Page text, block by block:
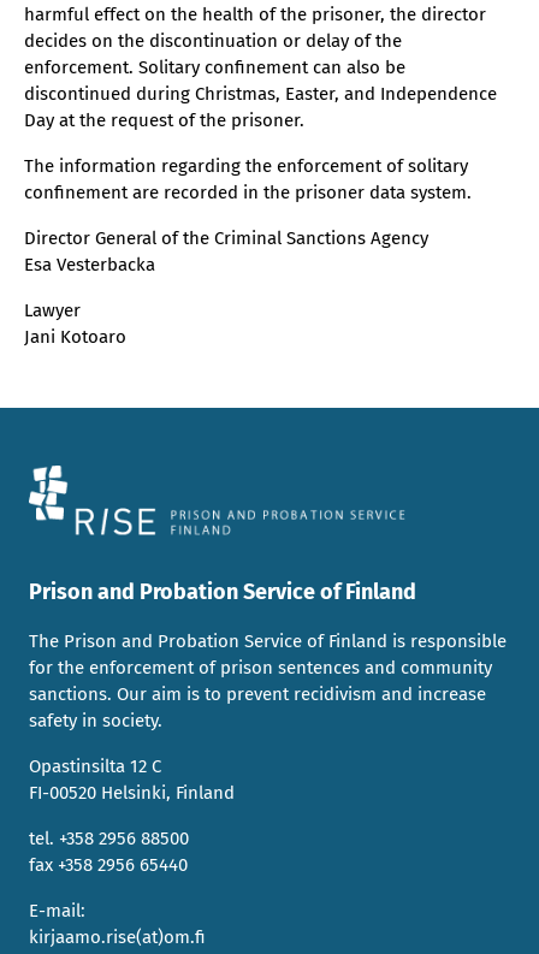
harmful effect on the health of the prisoner, the director
decides on the discontinuation or delay of the
enforcement. Solitary confinement can also be
discontinued during Christmas, Easter, and Independence
Day at the request of the prisoner.
The information regarding the enforcement of solitary
confinement are recorded in the prisoner data system.
Director General of the Criminal Sanctions Agency
Esa Vesterbacka
Lawyer
Jani Kotoaro
Prison and Probation Service of Finland
The Prison and Probation Service of Finland is responsible
for the enforcement of prison sentences and community
sanctions. Our aim is to prevent recidivism and increase
safety in society.
Opastinsilta 12 C
FI-00520 Helsinki, Finland
tel. +358 2956 88500
fax +358 2956 65440
E-mail:
kirjaamo.rise(at)om.fi